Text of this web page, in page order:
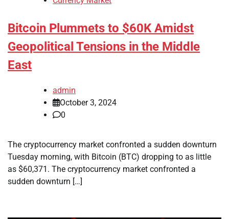
Bitcoin Plummets to $60K Amidst
Geopolitical Tensions in the Middle
East
admin
October 3, 2024
0
The cryptocurrency market confronted a sudden downturn
Tuesday morning, with Bitcoin (BTC) dropping to as little
as $60,371. The cryptocurrency market confronted a
sudden downturn […]